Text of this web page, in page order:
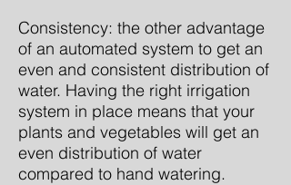
Consistency: the other advantage
of an automated system to get an
even and consistent distribution of
water. Having the right irrigation
system in place means that your
plants and vegetables will get an
even distribution of water
compared to hand watering.